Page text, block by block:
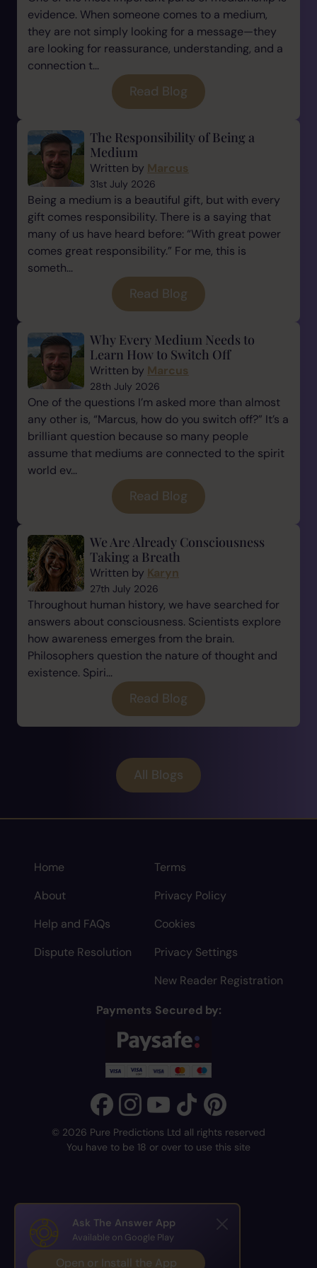
evidence. When someone comes to a medium,
they are not simply looking for a message—they
are looking for reassurance, understanding, and a
connection t...
Read Blog
The Responsibility of Being a
Medium
Written by Marcus
31st July 2026
Being a medium is a beautiful gift, but with every
gift comes responsibility. There is a saying that
many of us have heard before: “With great power
comes great responsibility.” For me, this is
someth...
Read Blog
Why Every Medium Needs to
Learn How to Switch Off
Written by Marcus
28th July 2026
One of the questions I’m asked more than almost
any other is, “Marcus, how do you switch off?” It’s a
brilliant question because so many people
assume that mediums are connected to the spirit
world ev...
Read Blog
We Are Already Consciousness
Taking a Breath
Written by Karyn
27th July 2026
Throughout human history, we have searched for
answers about consciousness. Scientists explore
how awareness emerges from the brain.
Philosophers question the nature of thought and
existence. Spiri...
Read Blog
All Blogs
Home
About
Help and FAQs
Dispute Resolution
Terms
Privacy Policy
Cookies
Privacy Settings
New Reader Registration
Payments Secured by:
© 2026 Pure Predictions Ltd all rights reserved
You have to be 18 or over to use this site
Ask The Answer App
Available on Google Play
Open or Install the App